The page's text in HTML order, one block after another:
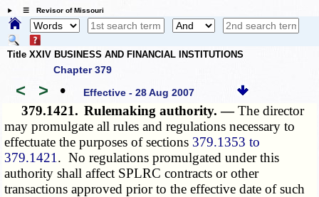
☰ Revisor of Missouri
Title XXIV BUSINESS AND FINANCIAL INSTITUTIONS
Chapter 379
< > • Effective - 28 Aug 2007
379.1421. Rulemaking authority. —The director
may promulgate all rules and regulations necessary to
effectuate the purposes of sections 379.1353 to
379.1421 . No regulations promulgated under this
authority shall affect SPLRC contracts or other
transactions approved prior to the effective date of such